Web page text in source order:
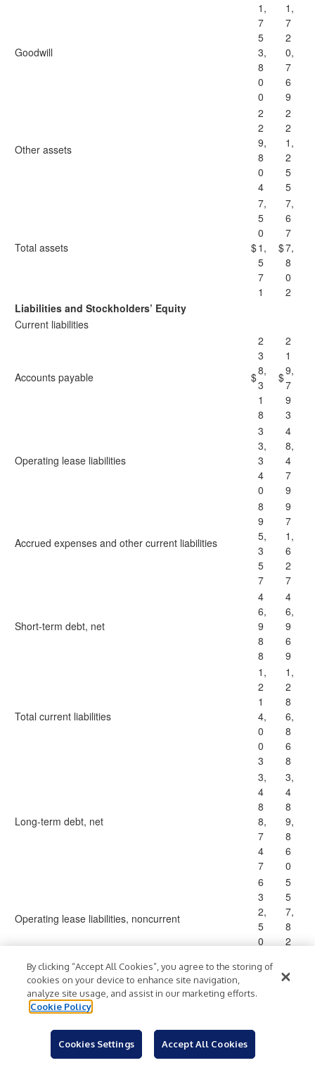
Goodwill
1,
7
5
3,
8
0
0
1,
7
2
0,
7
6
9
Other assets
2
2
9,
8
0
4
2
2
1,
2
5
5
Total assets $
7,
5
0
1,
5
7
1
$
7,
6
7
7,
8
0
2
Liabilities and Stockholders’ Equity
Current liabilities
Accounts payable $
2
3
8,
3
1
8
$
2
1
9,
7
9
3
Operating lease liabilities
3
3,
3
4
0
4
8,
4
7
9
Accrued expenses and other current liabilities
8
9
5,
3
5
7
9
7
1,
6
2
7
Short-term debt, net
4
6,
9
8
8
4
6,
9
6
9
Total current liabilities
1,
2
1
4,
0
0
3
1,
2
8
6,
8
6
8
Long-term debt, net
3,
4
8
8,
7
4
7
3,
4
8
9,
8
6
0
Operating lease liabilities, noncurrent
6
3
2,
5
0
5
5
7,
8
2
Other liabilities
8
6
By clicking “Accept All Cookies”, you agree to the storing of
cookies on your device to enhance site navigation,
analyze site usage, and assist in our marketing efforts.
Cookie Policy
Cookies Settings Accept All Cookies